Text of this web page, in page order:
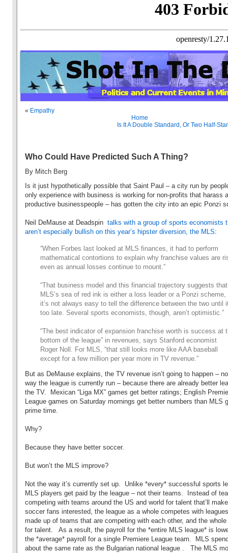
« Empathy
Home
Is It A Double Standard, Or Two Half-
Who Could Have Predicted Such A Thing?
By Mitch Berg
Is it just hypothetically possible that Saint Paul – a city run by
only experience with business is working for non-profits that harass
productive businesspeople – has gotten the city into an epic Ponzi
Neil DeMause at Deadspin talks with a group of sports economists
aren’t especially bullish on this year’s hipster diversion, the MLS:
“When Forbes last looked at MLS finances, it had to perform
mathematical contortions to explain why franchise values are
even as annual losses continue to mount.”
“That business model and this financial trajectory suggests that
MLS’s sea of red ink is either a loss leader or a Ponzi scheme,
it’s not always easy to tell the difference between the two until
too late. Several sports economists, though, aren’t optimistic.”
“The best indicator of expansion franchise worth is success at
bottom of the league” in revenues, says Stanford economist
Roger Noll. For MLS, “that still looks more like AAA baseball
except for a few million per year more in TV revenue.”
But as DeMause explains, the TV revenue isn’t going to happen –
way the league is currently run – because there are already better
the TV. Mexican “Liga MX” games get better ratings; English
League games on Saturday mornings get better numbers than MLS
prime time.
Why?
Because they have better soccer.
But won’t the MLS improve?
Not the way it’s currently set up. Unlike *every* successful sports
MLS players get paid by the league – not their teams. Instead of
competing with teams around the US and world for talent that’ll
soccer fans interested, the league as a whole competes with
made up of teams that are competing with each other, and the whole
for talent. As a result, the payroll for the *entire MLS league* is
the *average* payroll for a single Premiere League team. MLS
about the same rate as the Bulgarian national league . The MLS